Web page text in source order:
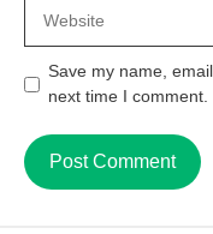
Save my name,
next time I comment.